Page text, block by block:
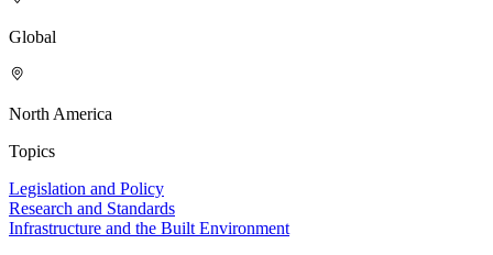
Global
North America
Topics
Legislation and Policy
Research and Standards
Infrastructure and the Built Environment